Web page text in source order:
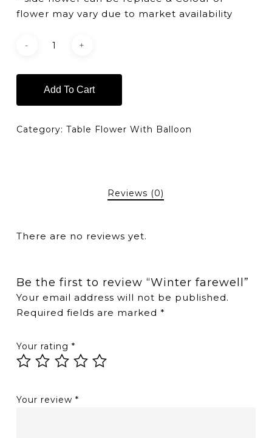
flower may vary due to market availability
Add To Cart
Category: Table Flower With Balloon
Reviews (0)
There are no reviews yet.
Be the first to review “Winter farewell”
Your email address will not be published.
Required fields are marked *
Your rating *
Your review *